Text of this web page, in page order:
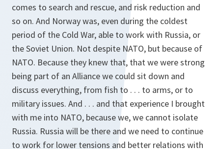
comes to search and rescue, and risk reduction and
so on. And Norway was, even during the coldest
period of the Cold War, able to work with Russia, or
the Soviet Union. Not despite NATO, but because of
NATO. Because they knew that, that we were strong
being part of an Alliance we could sit down and
discuss everything, from fish to . . . to arms, or to
military issues. And . . . and that experience I brought
with me into NATO, because we, we cannot isolate
Russia. Russia will be there and we need to continue
to work for lower tensions and better relations with